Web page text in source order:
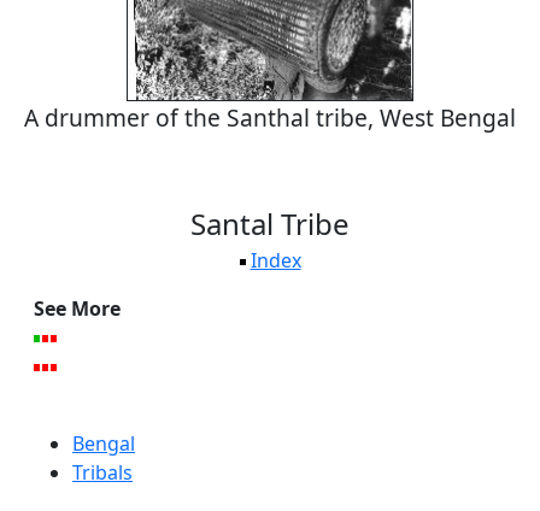
A drummer of the Santhal tribe, West Bengal
Santal Tribe
Index
See More
Bengal
Tribals